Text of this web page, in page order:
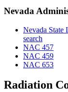
Nevada
Nevada State
search
NAC 457
NAC 459
NAC 653
Radiation